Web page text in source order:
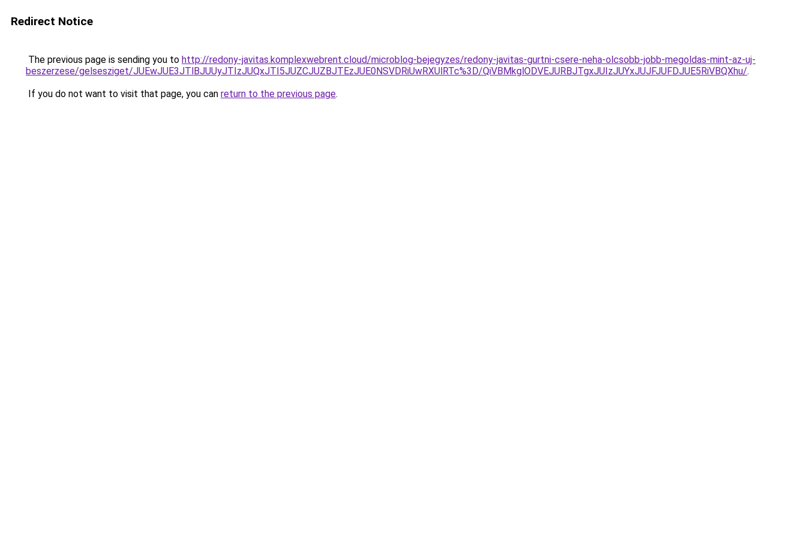
Redirect Notice
The previous page is sending you to http://redony-javitas.komplexwebrent.cloud/microblog-bejegyzes/redony-javitas-gurtni-csere-neha-olcsobb-jobb-megoldas-mint-az-uj-
beszerzese/gelsesziget/JUEwJUE3JTlBJUUyJTIzJUQxJTI5JUZCJUZBJTEzJUE0NSVDRiUwRXUlRTc%3D/QiVBMkglODVEJURBJTgxJUIzJUYxJUJFJUFDJUE5RiVBQXhu/.
If you do not want to visit that page, you can return to the previous page.